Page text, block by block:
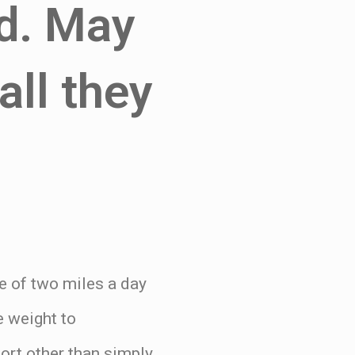
May
they
of two miles a day
weight to